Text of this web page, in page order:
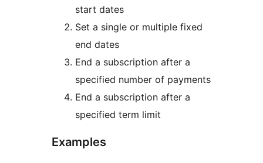
start dates
Set a single or multiple fixed
end dates
End a subscription after a
specified number of payments
End a subscription after a
specified term limit
Examples